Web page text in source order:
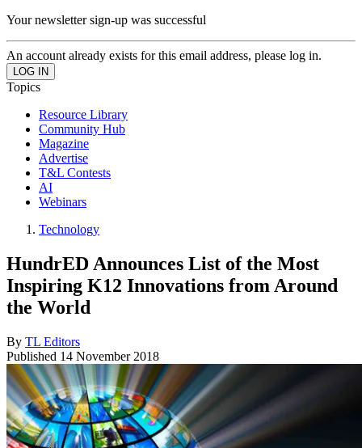
Your newsletter sign-up was successful
An account already exists for this email address, please log in.
Topics
Resource Library
Community Hub
Magazine
Advertise
T&L Contests
AI
Webinars
Technology
HundrED Announces List of the Most
Inspiring K12 Innovations from Around
the World
By TL Editors
Published 14 November 2018